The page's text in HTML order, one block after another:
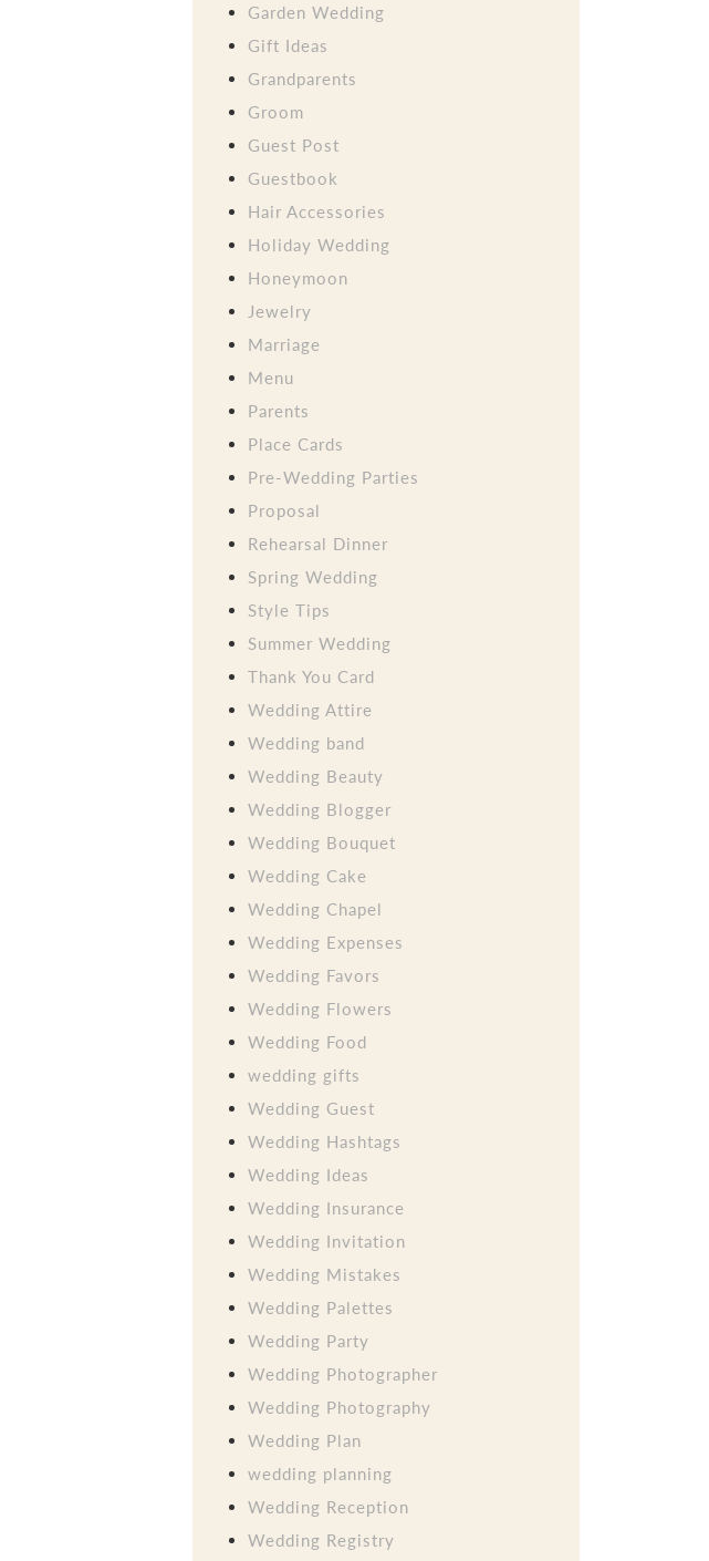
Garden Wedding
Gift Ideas
Grandparents
Groom
Guest Post
Guestbook
Hair Accessories
Holiday Wedding
Honeymoon
Jewelry
Marriage
Menu
Parents
Place Cards
Pre-Wedding Parties
Proposal
Rehearsal Dinner
Spring Wedding
Style Tips
Summer Wedding
Thank You Card
Wedding Attire
Wedding band
Wedding Beauty
Wedding Blogger
Wedding Bouquet
Wedding Cake
Wedding Chapel
Wedding Expenses
Wedding Favors
Wedding Flowers
Wedding Food
wedding gifts
Wedding Guest
Wedding Hashtags
Wedding Ideas
Wedding Insurance
Wedding Invitation
Wedding Mistakes
Wedding Palettes
Wedding Party
Wedding Photographer
Wedding Photography
Wedding Plan
wedding planning
Wedding Reception
Wedding Registry